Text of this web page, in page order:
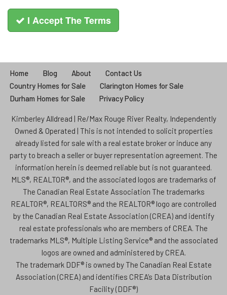
I Accept The Terms
Home Blog About
Contact Us
Country Homes for Sale
Clarington Homes for Sale
Durham Homes for Sale
Privacy Policy
Kimberley Alldread | Re/Max Rouge River Realty, Independently
Owned & Operated | This is not intended to solicit properties
already listed for sale with a real estate broker or induce any
party to breach a seller or buyer representation agreement. The
information herein is deemed reliable but is not guaranteed.
MLS®, REALTOR®, and the associated logos are trademarks of
The Canadian Real Estate Association The trademarks
REALTOR®, REALTORS® and the REALTOR® logo are controlled
by the Canadian Real Estate Association (CREA) and identify
real estate professionals who are members of CREA. The
trademarks MLS®, Multiple Listing Service® and the associated
logos are owned and administered by CREA.
The trademark DDF® is owned by The Canadian Real Estate
Association (CREA) and identifies CREA’s Data Distribution
Facility (DDF®)